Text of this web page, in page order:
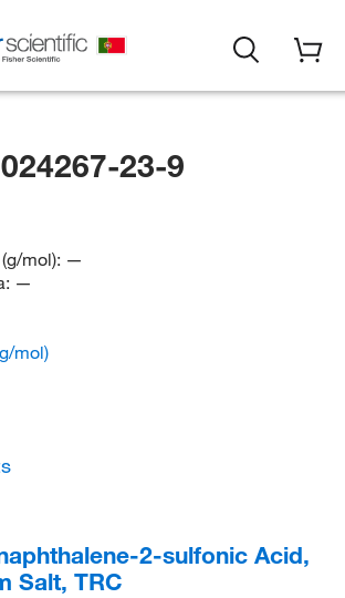
23-9
mol): —
—
mol)
2-sulfonic Acid,
Salt, TRC